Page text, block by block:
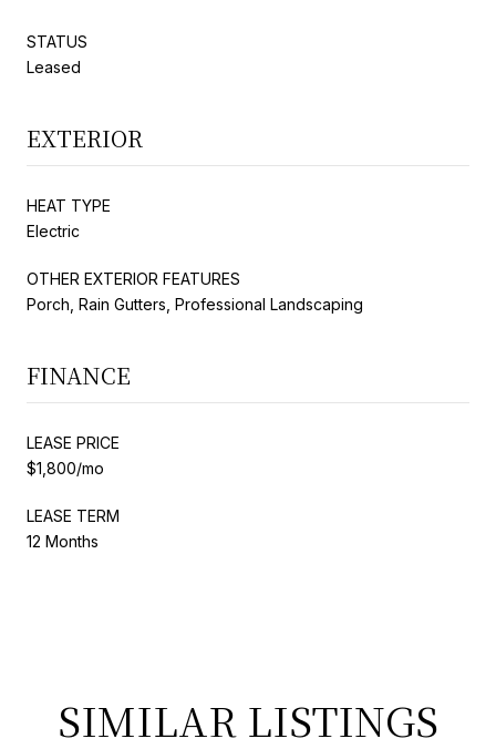
STATUS
Leased
EXTERIOR
HEAT TYPE
Electric
OTHER EXTERIOR FEATURES
Porch, Rain Gutters, Professional Landscaping
FINANCE
LEASE PRICE
$1,800/mo
LEASE TERM
12 Months
SIMILAR LISTINGS